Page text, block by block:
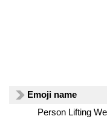
Emoji name
Person Lifting